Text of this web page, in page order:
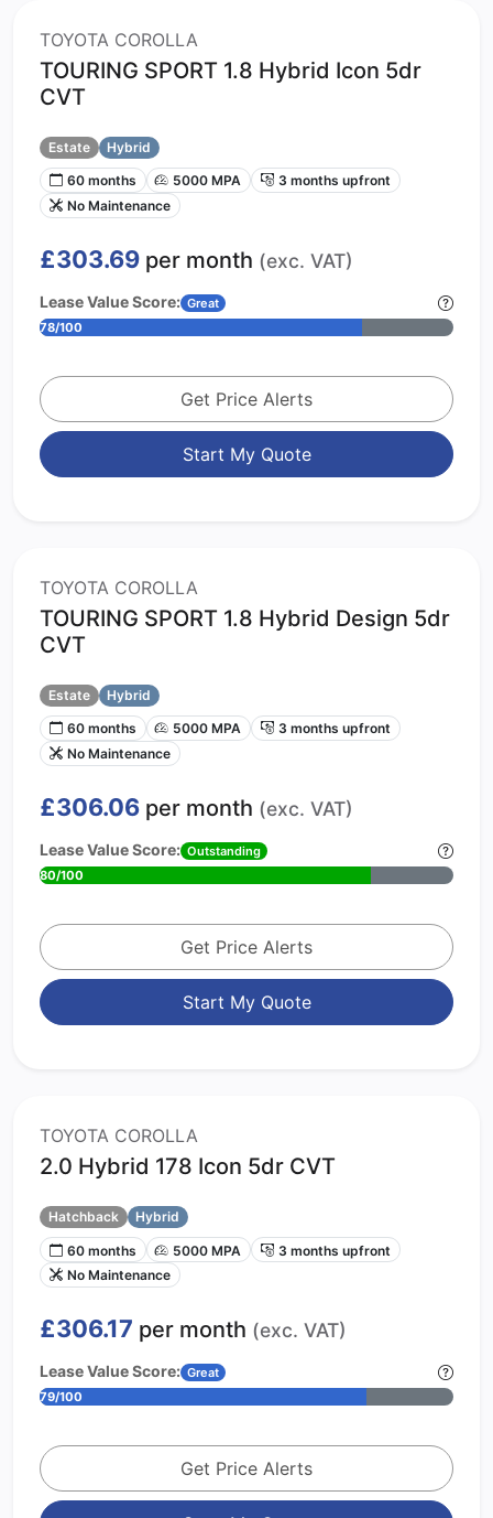
TOYOTA COROLLA
TOURING SPORT 1.8 Hybrid Icon 5dr
CVT
Estate
Hybrid
60 months
5000 MPA
3 months upfront
No Maintenance
£303.69 per month (exc. VAT)
Lease Value Score: Great
78/100
Get Price Alerts
Start My Quote
TOYOTA COROLLA
TOURING SPORT 1.8 Hybrid Design 5dr
CVT
Estate
Hybrid
60 months
5000 MPA
3 months upfront
No Maintenance
£306.06 per month (exc. VAT)
Lease Value Score: Outstanding
80/100
Get Price Alerts
Start My Quote
TOYOTA COROLLA
2.0 Hybrid 178 Icon 5dr CVT
Hatchback
Hybrid
60 months
5000 MPA
3 months upfront
No Maintenance
£306.17 per month (exc. VAT)
Lease Value Score: Great
79/100
Get Price Alerts